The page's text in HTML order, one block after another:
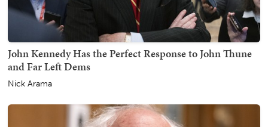
John Kennedy Has the Perfect Response to John Thune
and Far Left Dems
Nick Arama